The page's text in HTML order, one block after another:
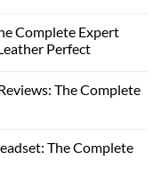
Complete Expert
Perfect
The Complete
The Complete